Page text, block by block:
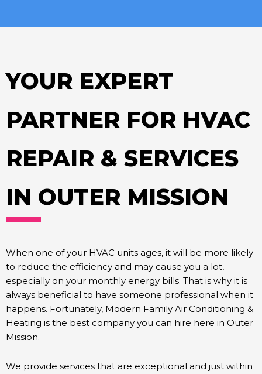
YOUR EXPERT
PARTNER FOR HVAC
REPAIR & SERVICES
IN OUTER MISSION
When one of your HVAC units ages, it will be more likely
to reduce the efficiency and may cause you a lot,
especially on your monthly energy bills. That is why it is
always beneficial to have someone professional when it
happens. Fortunately, Modern Family Air Conditioning &
Heating is the best company you can hire here in Outer
Mission.
We provide services that are exceptional and just within